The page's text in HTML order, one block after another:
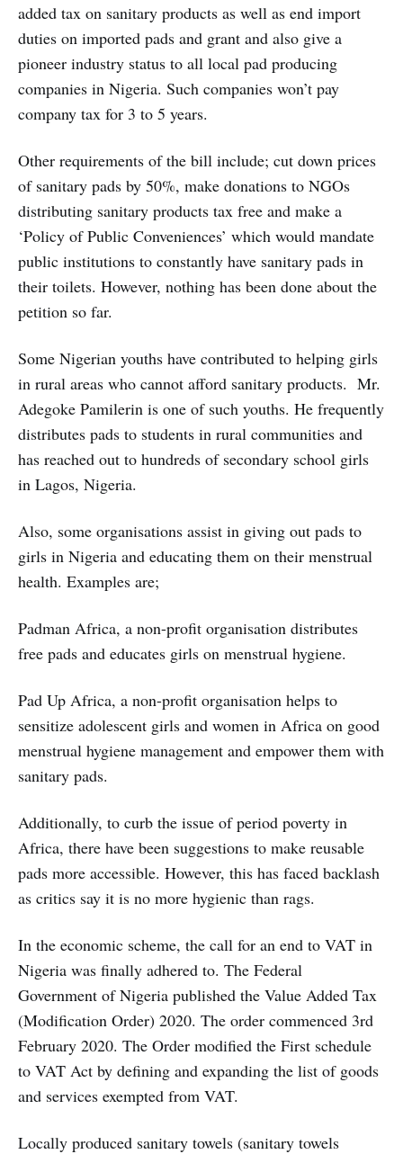
added tax on sanitary products as well as end import
duties on imported pads and grant and also give a
pioneer industry status to all local pad producing
companies in Nigeria. Such companies won’t pay
company tax for 3 to 5 years.
Other requirements of the bill include; cut down prices
of sanitary pads by 50%, make donations to NGOs
distributing sanitary products tax free and make a
‘Policy of Public Conveniences’ which would mandate
public institutions to constantly have sanitary pads in
their toilets. However, nothing has been done about the
petition so far.
Some Nigerian youths have contributed to helping girls
in rural areas who cannot afford sanitary products. Mr.
Adegoke Pamilerin is one of such youths. He frequently
distributes pads to students in rural communities and
has reached out to hundreds of secondary school girls
in Lagos, Nigeria.
Also, some organisations assist in giving out pads to
girls in Nigeria and educating them on their menstrual
health. Examples are;
Padman Africa, a non-profit organisation distributes
free pads and educates girls on menstrual hygiene.
Pad Up Africa, a non-profit organisation helps to
sensitize adolescent girls and women in Africa on good
menstrual hygiene management and empower them with
sanitary pads.
Additionally, to curb the issue of period poverty in
Africa, there have been suggestions to make reusable
pads more accessible. However, this has faced backlash
as critics say it is no more hygienic than rags.
In the economic scheme, the call for an end to VAT in
Nigeria was finally adhered to. The Federal
Government of Nigeria published the Value Added Tax
(Modification Order) 2020. The order commenced 3rd
February 2020. The Order modified the First schedule
to VAT Act by defining and expanding the list of goods
and services exempted from VAT.
Locally produced sanitary towels (sanitary towels